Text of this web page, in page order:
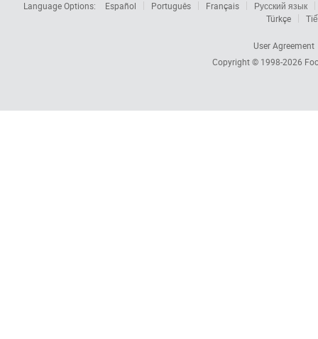
Language Options:
Español Português Français
Русский язык
Türkçe
User Agreement
Copyright © 1998-2026